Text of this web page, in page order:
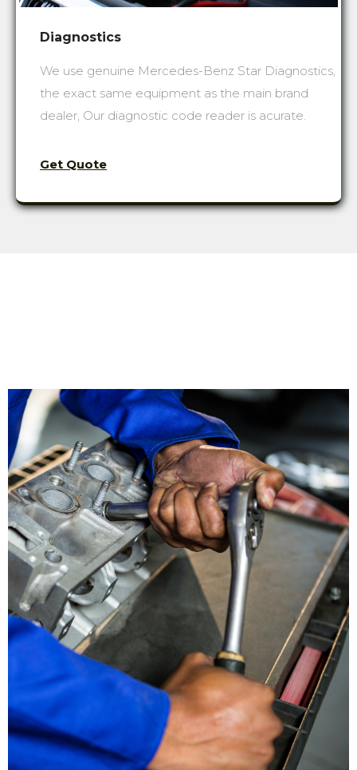
Diagnostics
We use genuine Mercedes-Benz Star Diagnostics,
the exact same equipment as the main brand
dealer, Our diagnostic code reader is acurate.
Get Quote